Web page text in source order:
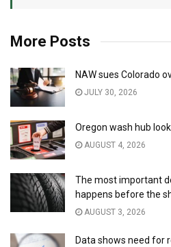
More Posts
NAW sues Colorado
JULY 30, 2026
Oregon wash hub
AUGUST 4, 2026
The most important
happens before the
AUGUST 3, 2026
Data shows need for